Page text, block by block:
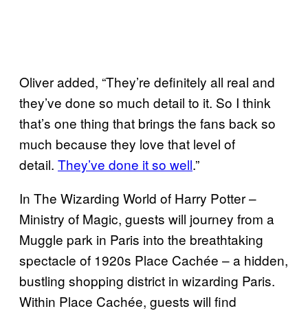
Oliver added, “They’re definitely all real and
they’ve done so much detail to it. So I think
that’s one thing that brings the fans back so
much because they love that level of
detail. They’ve done it so well.”
In The Wizarding World of Harry Potter –
Ministry of Magic, guests will journey from a
Muggle park in Paris into the breathtaking
spectacle of 1920s Place Cachée – a hidden,
bustling shopping district in wizarding Paris.
Within Place Cachée, guests will find